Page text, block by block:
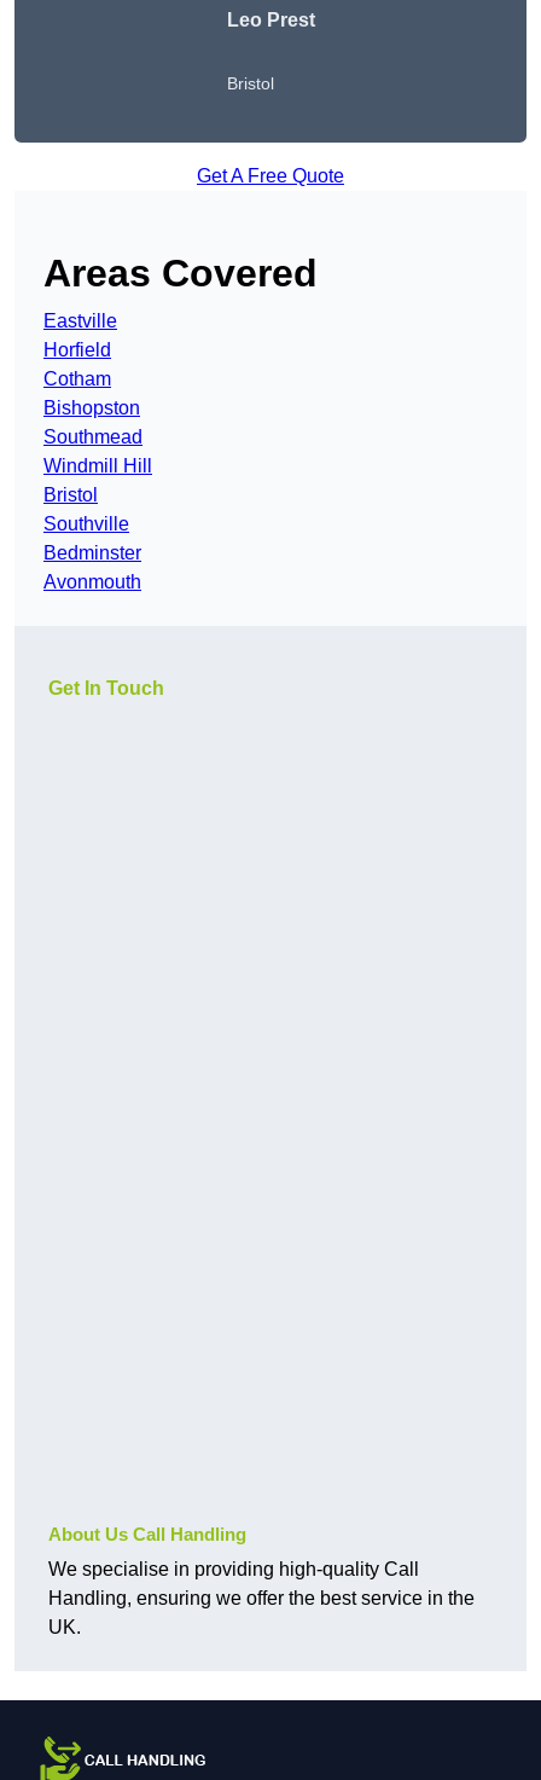
Leo Prest
Bristol
Get A Free Quote
Areas Covered
Eastville
Horfield
Cotham
Bishopston
Southmead
Windmill Hill
Bristol
Southville
Bedminster
Avonmouth
Get In Touch
About Us Call Handling
We specialise in providing high-quality Call
Handling, ensuring we offer the best service in the
UK.